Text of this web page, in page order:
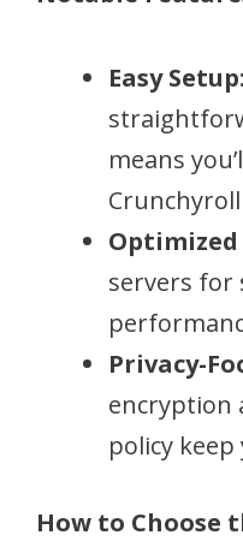
Easy Setup
means
Optimized
servers for
Privacy-
encryption
policy
How to Choose